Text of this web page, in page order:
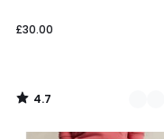
£30.00
4.7
/